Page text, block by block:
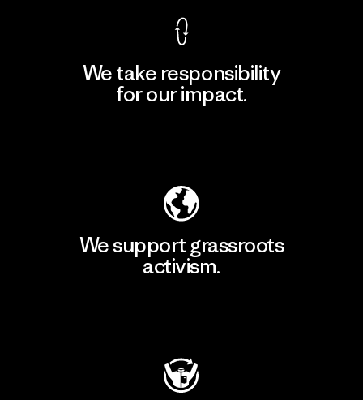
We take responsibility
for our impact.
We support grassroots
activism.